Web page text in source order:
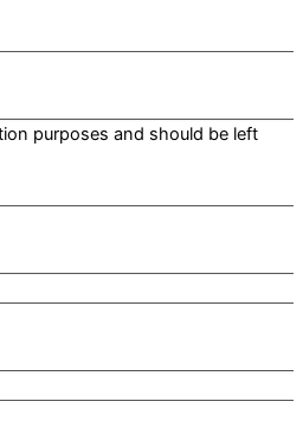
purposes and should be left